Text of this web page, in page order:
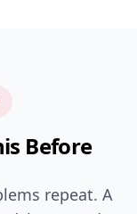
Before
repeat. A